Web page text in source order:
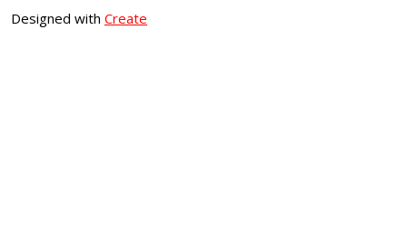
Designed with Create